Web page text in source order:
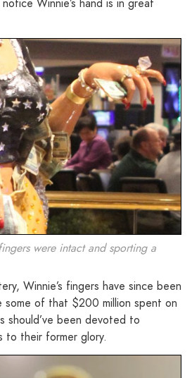
Winnie’s hand is in great
were intact and sporting a
Winnie’s fingers have since been
some of that $200 million spent on
should’ve been devoted to
to their former glory.